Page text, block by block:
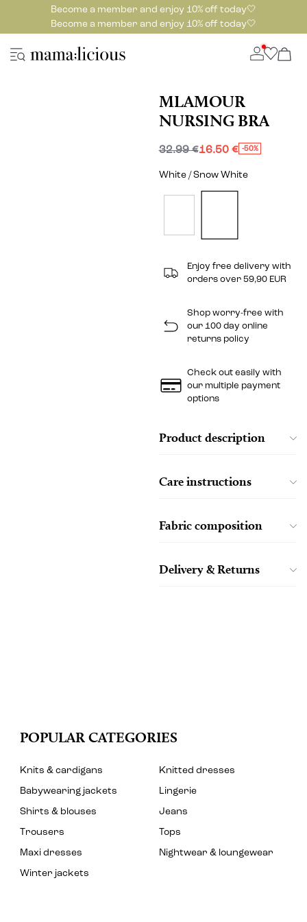
Become a member and enjoy 10% off today🤍
Become a member and enjoy 10% off today🤍
MLAMOUR
NURSING BRA
32.99 €16.50 € -50%
White / Snow White
Enjoy free delivery with
orders over 59,90 EUR
Shop worry-free with
our 100 day online
returns policy
Check out easily with
our multiple payment
options
Product description
Care instructions
Fabric composition
Delivery & Returns
POPULAR CATEGORIES
Knits & cardigans
Knitted dresses
Babywearing jackets
Lingerie
Shirts & blouses
Jeans
Trousers
Tops
Maxi dresses
Nightwear & loungewear
Winter jackets